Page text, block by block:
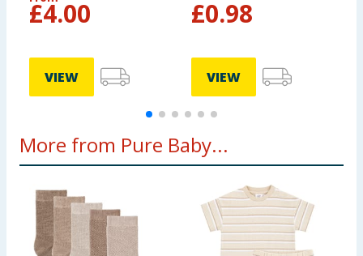
£4.00
VIEW
£0.98
VIEW
More from Pure Baby...